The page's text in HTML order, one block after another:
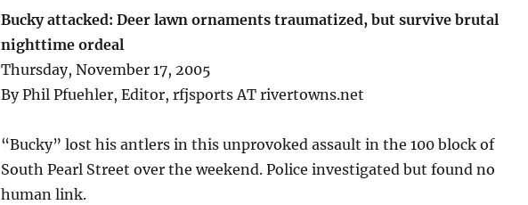
Bucky attacked: Deer lawn ornaments traumatized, but survive brutal
nighttime ordeal
Thursday, November 17, 2005
By Phil Pfuehler, Editor, rfjsports AT rivertowns.net
“Bucky” lost his antlers in this unprovoked assault in the 100 block of
South Pearl Street over the weekend. Police investigated but found no
human link.